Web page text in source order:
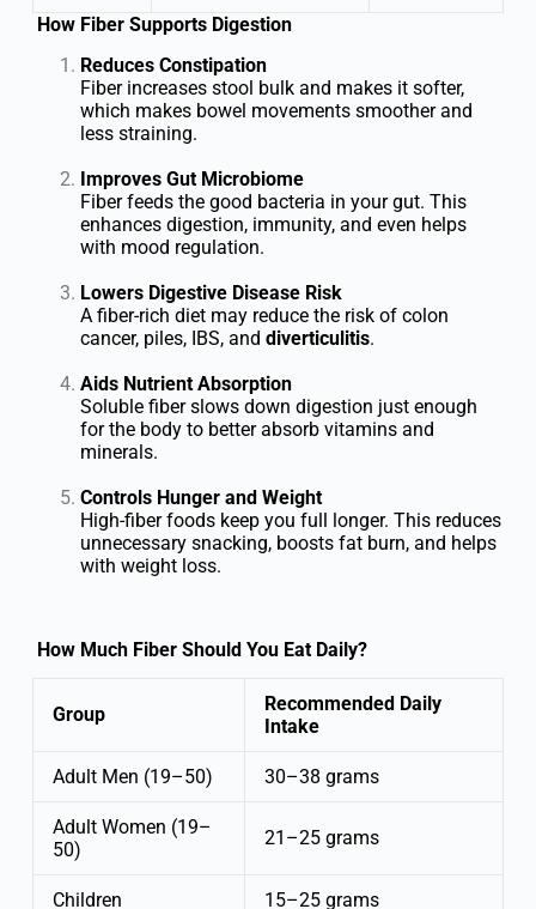
How Fiber Supports Digestion
Reduces Constipation
Fiber increases stool bulk and makes it softer,
which makes bowel movements smoother and
less straining.
Improves Gut Microbiome
Fiber feeds the good bacteria in your gut. This
enhances digestion, immunity, and even helps
with mood regulation.
Lowers Digestive Disease Risk
A fiber-rich diet may reduce the risk of colon
cancer, piles, IBS, and diverticulitis.
Aids Nutrient Absorption
Soluble fiber slows down digestion just enough
for the body to better absorb vitamins and
minerals.
Controls Hunger and Weight
High-fiber foods keep you full longer. This reduces
unnecessary snacking, boosts fat burn, and helps
with weight loss.
How Much Fiber Should You Eat Daily?
Group
Recommended Daily
Intake
Adult Men (19–50) 30–38 grams
Adult Women (19–
50)
21–25 grams
Children 15–25 grams